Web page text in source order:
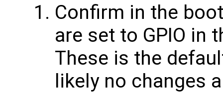
Confirm in the
are set to GPIO in
These is the
likely no changes